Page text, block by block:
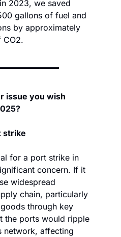
2023, we saved
gallons of fuel and
by approximately
CO2.
issue you wish
strike
for a port strike in
concern. If it
widespread
chain, particularly
through key
the ports would ripple
network, affecting